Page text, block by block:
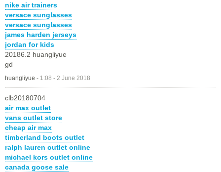
nike air trainers
versace sunglasses
versace sunglasses
james harden jerseys
jordan for kids
20186.2 huangliyue
gd
huangliyue - 1:08 - 2 June 2018
clb20180704
air max outlet
vans outlet store
cheap air max
timberland boots outlet
ralph lauren outlet online
michael kors outlet online
canada goose sale